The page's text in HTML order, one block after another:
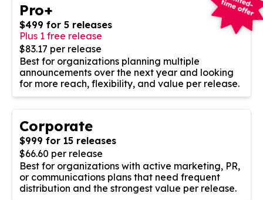
Pro+
$499 for 5 releases
Plus 1 free release
$83.17 per release
Best for organizations planning multiple
announcements over the next year and looking
for more reach, flexibility, and value per release.
Corporate
$999 for 15 releases
$66.60 per release
Best for organizations with active marketing, PR,
or communications plans that need frequent
distribution and the strongest value per release.